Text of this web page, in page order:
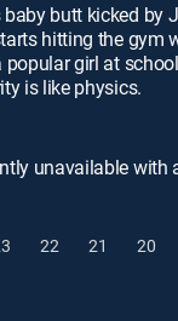
butt kicked by
hitting the gym
popular girl at
is like physics.
unavailable with
22 21 20